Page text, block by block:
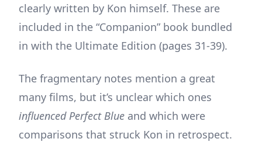
clearly written by Kon himself. These are
included in the “Companion” book bundled
in with the Ultimate Edition (pages 31-39).
The fragmentary notes mention a great
many films, but it’s unclear which ones
influenced Perfect Blue and which were
comparisons that struck Kon in retrospect.